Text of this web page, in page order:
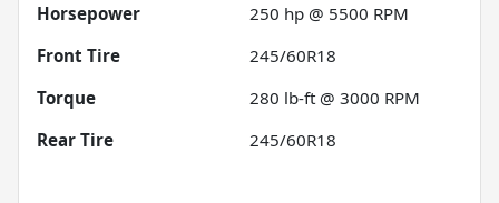
Horsepower
250 hp @ 5500 RPM
Front Tire
245/60R18
Torque
280 lb-ft @ 3000 RPM
Rear Tire
245/60R18